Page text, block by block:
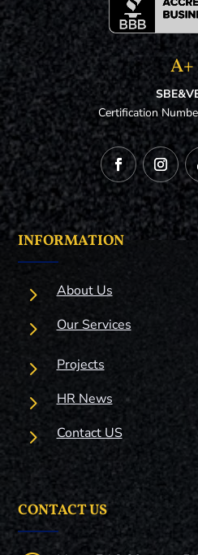
A+
Certification
INFORMATION
5 About Us
5 Our Services
5 Projects
5 HR News
5 Contact US
CONTACT US